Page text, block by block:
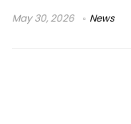
May 30, 2026 News